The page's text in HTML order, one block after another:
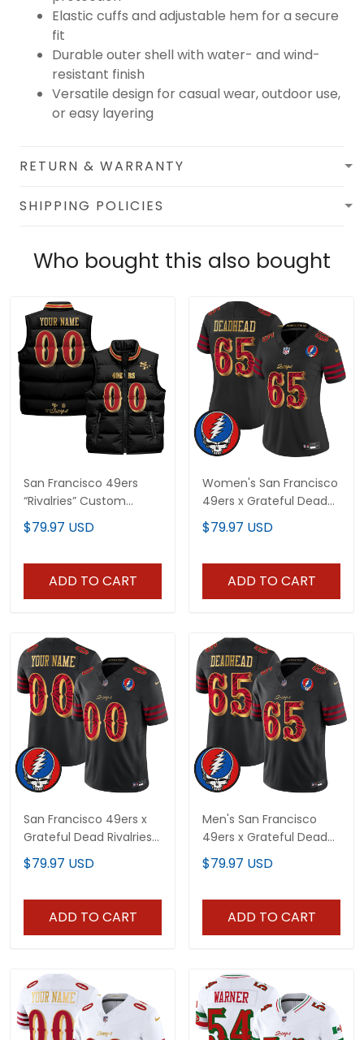
Elastic cuffs and adjustable hem for a secure
fit
Durable outer shell with water- and wind-
resistant finish
Versatile design for casual wear, outdoor use,
or easy layering
RETURN & WARRANTY
SHIPPING POLICIES
Who bought this also bought
San Francisco 49ers
“Rivalries” Custom
Puffer Vest
$79.97 USD
ADD TO CART
Women's San Francisco
49ers x Grateful Dead
Rivalries Vapor Limited
Jersey - Rivalries Edition
$79.97 USD
ADD TO CART
San Francisco 49ers x
Grateful Dead Rivalries
Vapor Limited Custom
Jersey - Rivalries Edition
$79.97 USD
ADD TO CART
Men's San Francisco
49ers x Grateful Dead
Rivalries Vapor Limited
Jersey - Rivalries Edition
$79.97 USD
ADD TO CART